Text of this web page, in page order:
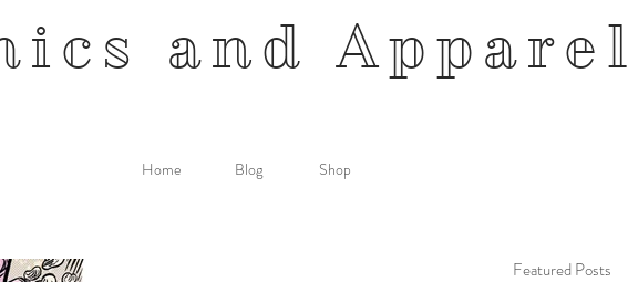
andApparel
Home Blog Shop
Featured Posts